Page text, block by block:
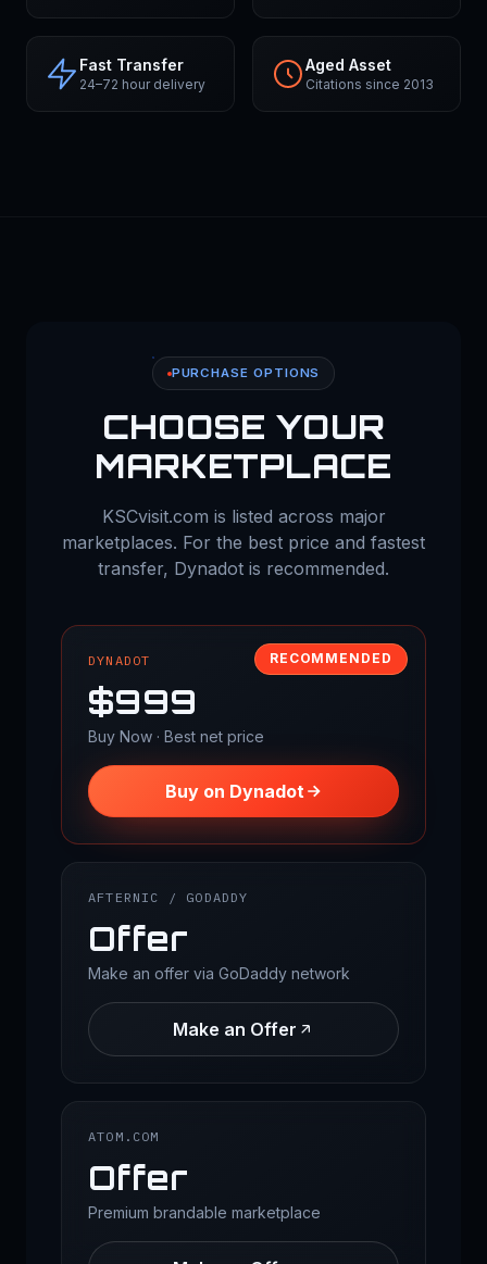
Fast Transfer
24–72 hour delivery
Aged Asset
Citations since 2013
PURCHASE OPTIONS
CHOOSE YOUR
MARKETPLACE
KSCvisit.com is listed across major
marketplaces. For the best price and fastest
transfer, Dynadot is recommended.
RECOMMENDED
DYNADOT
$999
Buy Now · Best net price
Buy on Dynadot
AFTERNIC / GODADDY
Offer
Make an offer via GoDaddy network
Make an Offer
ATOM.COM
Offer
Premium brandable marketplace